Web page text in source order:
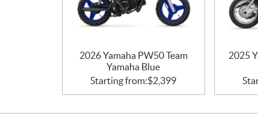
2026 Yamaha PW50 Team
Yamaha Blue
Starting from:$2,399
2025